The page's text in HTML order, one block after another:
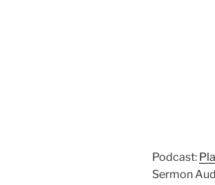
Podcast:
Sermon